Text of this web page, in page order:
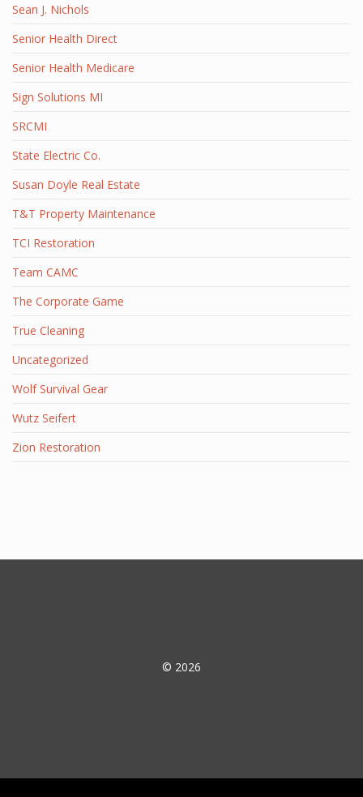
Sean J. Nichols
Senior Health Direct
Senior Health Medicare
Sign Solutions MI
SRCMI
State Electric Co.
Susan Doyle Real Estate
T&T Property Maintenance
TCI Restoration
Team CAMC
The Corporate Game
True Cleaning
Uncategorized
Wolf Survival Gear
Wutz Seifert
Zion Restoration
© 2026